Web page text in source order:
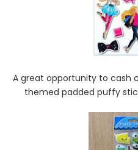
A great opportunity to cash
themed padded puffy